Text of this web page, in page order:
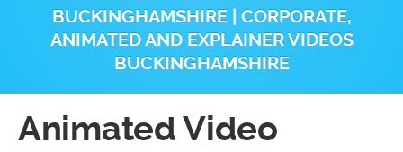
BUCKINGHAMSHIRE | CORPORATE,
ANIMATED AND EXPLAINER VIDEOS
BUCKINGHAMSHIRE
Animated Video